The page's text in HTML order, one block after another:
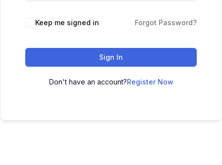
Keep me signed in Forgot Password?
Sign In
Don't have an account?Register Now